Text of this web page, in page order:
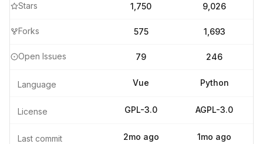
Stars 1,750 9,026
Forks 575 1,693
Open Issues 79 246
Language Vue Python
License GPL-3.0 AGPL-3.0
Last commit 2mo ago 1mo ago